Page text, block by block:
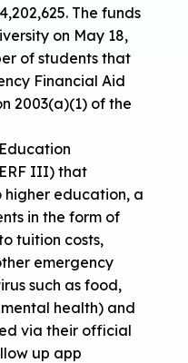
The funds
on May 18,
of students that
Financial Aid
2003(a)(1) of the
III) that
education, a
in the form of
tuition costs,
emergency
such as food,
health) and
via their official
up app